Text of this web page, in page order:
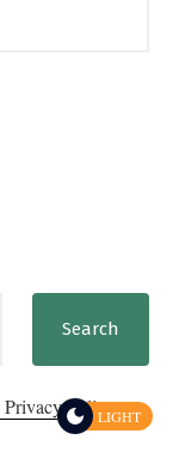
Privacy PolicyLIGHT